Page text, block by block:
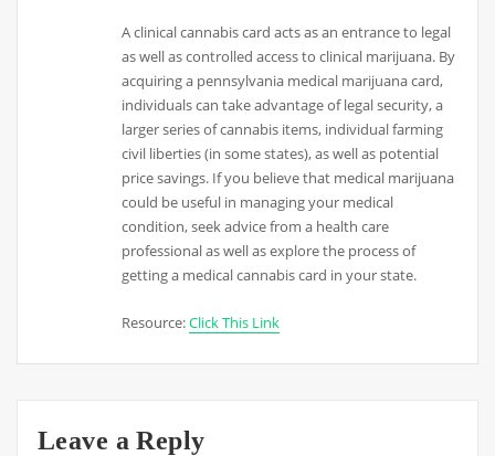
A clinical cannabis card acts as an entrance to legal
as well as controlled access to clinical marijuana. By
acquiring a pennsylvania medical marijuana card,
individuals can take advantage of legal security, a
larger series of cannabis items, individual farming
civil liberties (in some states), as well as potential
price savings. If you believe that medical marijuana
could be useful in managing your medical
condition, seek advice from a health care
professional as well as explore the process of
getting a medical cannabis card in your state.
Resource:Click This Link
Leave a Reply